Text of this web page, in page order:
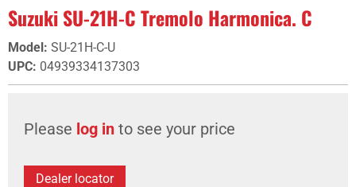
Suzuki SU-21H-C Tremolo Harmonica. C
Model: SU-21H-C-U
UPC: 04939334137303
Please log in to see your price
Dealer locator